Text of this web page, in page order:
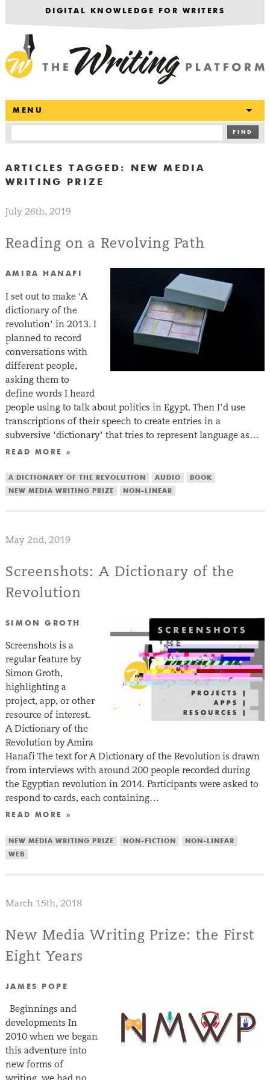
DIGITAL KNOWLEDGE FOR WRITERS
MENU
FIND
ARTICLES TAGGED:
NEW MEDIA
WRITING PRIZE
July 26th, 2019
Reading on a Revolving Path
AMIRA HANAFI
I set out to make ‘A
dictionary of the
revolution’ in 2013. I
planned to record
conversations with
different people,
asking them to
define words I heard
people using to talk about politics in Egypt. Then I’d use
transcriptions of their speech to create entries in a
subversive ‘dictionary’ that tries to represent language as…
READ MORE »
A DICTIONARY OF THE REVOLUTION AUDIO
BOOK
NEW MEDIA WRITING PRIZE
NON-LINEAR
May 2nd, 2019
Screenshots: A Dictionary of the
Revolution
SIMON GROTH
Screenshots is a
regular feature by
Simon Groth,
highlighting a
project, app, or other
resource of interest.
A Dictionary of the
Revolution by Amira
Hanafi The text for A Dictionary of the Revolution is drawn
from interviews with around 200 people recorded during
the Egyptian revolution in 2014. Participants were asked to
respond to cards, each containing…
READ MORE »
NEW MEDIA WRITING PRIZE NON-FICTION
NON-LINEAR
WEB
March 15th, 2018
New Media Writing Prize: the First
Eight Years
JAMES POPE
Beginnings and
developments In
2010 when we began
this adventure into
new forms of